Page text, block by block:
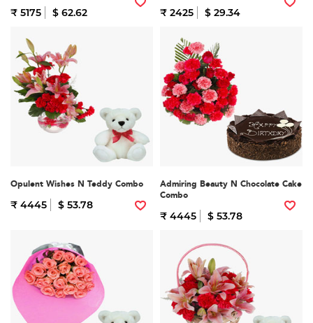
₹ 5175 $ 62.62 ₹ 2425 $ 29.34
Opulent Wishes N Teddy Combo
₹ 4445 $ 53.78
Admiring Beauty N Chocolate Cake
Combo
₹ 4445 $ 53.78